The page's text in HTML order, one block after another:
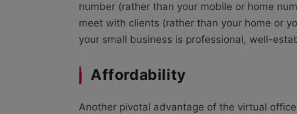
number (rather than your mobile or home
meet with clients (rather than your home or
your small business is professional, well-
Affordability
Another pivotal advantage of the virtual